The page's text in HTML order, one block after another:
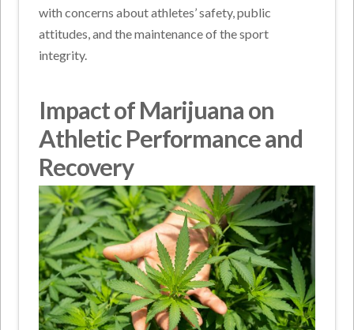
with concerns about athletes’ safety, public
attitudes, and the maintenance of the sport
integrity.
Impact of Marijuana on
Athletic Performance and
Recovery